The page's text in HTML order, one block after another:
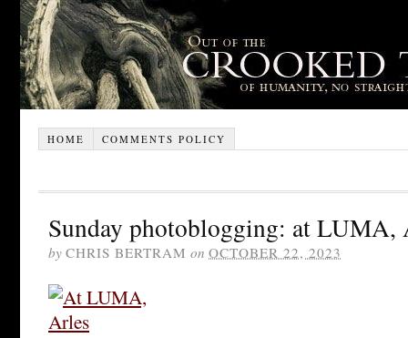
HOME COMMENTS POLICY
Sunday photoblogging: at LUMA,
by CHRIS BERTRAM on OCTOBER 22, 2023